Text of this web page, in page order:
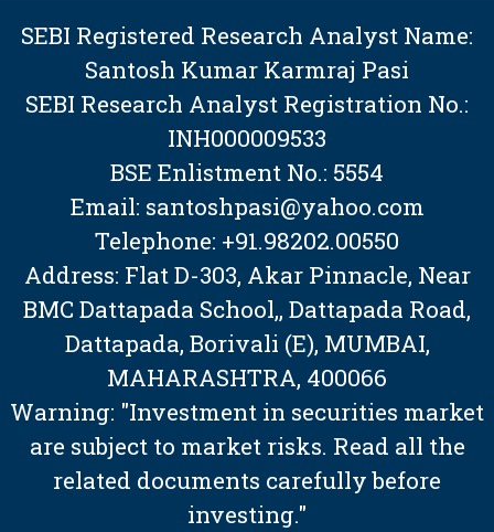
SEBI Registered Research Analyst Name:
Santosh Kumar Karmraj Pasi
SEBI Research Analyst Registration No.:
INH000009533
BSE Enlistment No.: 5554
Email: santoshpasi@yahoo.com
Telephone: +91.98202.00550
Address: Flat D-303, Akar Pinnacle, Near
BMC Dattapada School,, Dattapada Road,
Dattapada, Borivali (E), MUMBAI,
MAHARASHTRA, 400066
Warning: "Investment in securities market
are subject to market risks. Read all the
related documents carefully before
investing."